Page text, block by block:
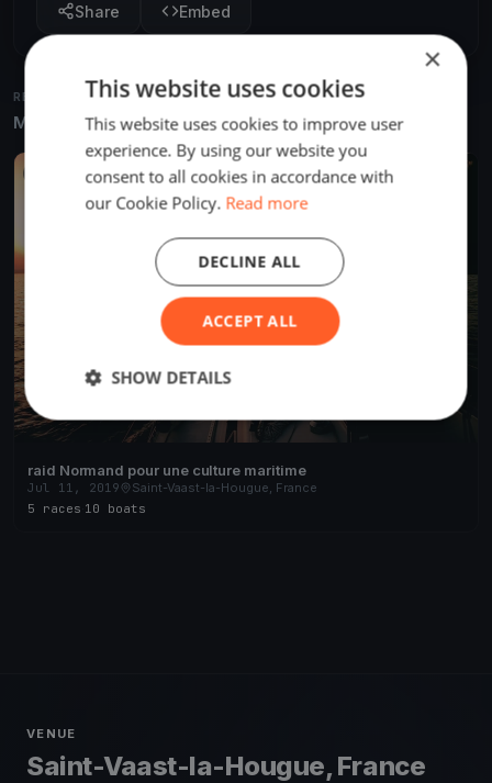
Share Embed
RELATED REGATTAS
More from the same venue & organizer
FINISHED
raid Normand pour une culture maritime
Jul 11, 2019
Saint-Vaast-la-Hougue, France
5 races 10 boats
VENUE
Saint-Vaast-la-Hougue, France
×
This website uses cookies
This website uses cookies to improve user
experience. By using our website you
consent to all cookies in accordance with
our Cookie Policy. Read more
ACCEPT ALL
DECLINE ALL
SHOW DETAILS